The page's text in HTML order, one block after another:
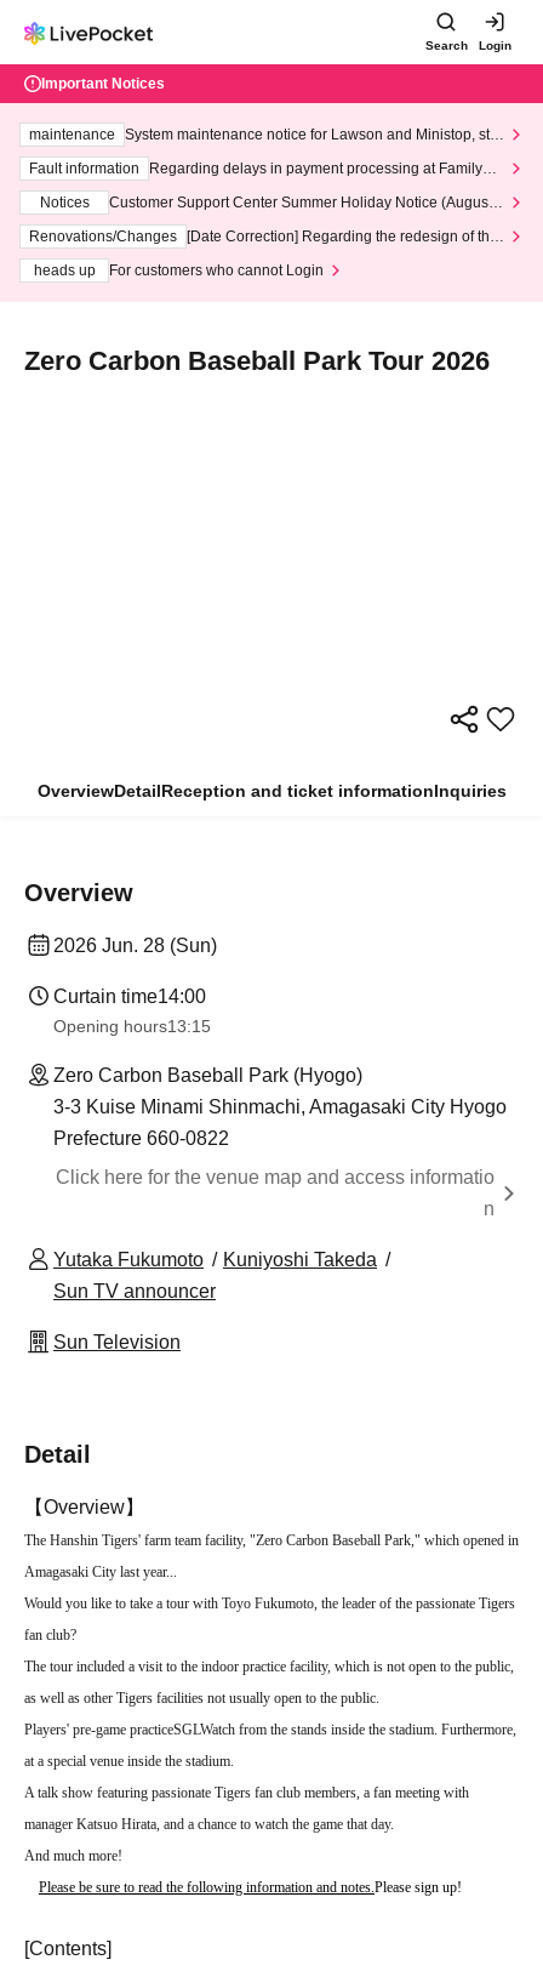
Search Login
Important Notices
maintenance
System maintenance notice for Lawson and Ministop, star
ting at 3:00 AM on Wednesday (Wed)
Fault information
Regarding delays in payment processing at FamilyMa
Notices
Customer Support Center Summer Holiday Notice (August 1
3th - August 14th, 2026)
Renovations/Changes
[Date Correction] Regarding the redesign of the
heads up
For customers who cannot Login
Zero Carbon Baseball Park Tour 2026
OverviewDetailReception and ticket informationInquiries
Overview
2026 Jun. 28 (Sun)
Curtain time14:00
Opening hours13:15
Zero Carbon Baseball Park (Hyogo)
3-3 Kuise Minami Shinmachi, Amagasaki City Hyogo
Prefecture 660-0822
Click here for the venue map and access informatio
n
Yutaka Fukumoto
Kuniyoshi Takeda
Sun TV announcer
Sun Television
Detail
【Overview】
The Hanshin Tigers' farm team facility, "Zero Carbon Baseball Park," which opened in
Amagasaki City last year...
Would you like to take a tour with Toyo Fukumoto, the leader of the passionate Tigers
fan club?
The tour included a visit to the indoor practice facility, which is not open to the public,
as well as other Tigers facilities not usually open to the public.
Players' pre-game practiceSGLWatch from the stands inside the stadium. Furthermore,
at a special venue inside the stadium.
A talk show featuring passionate Tigers fan club members, a fan meeting with
manager Katsuo Hirata, and a chance to watch the game that day.
And much more!
Please be sure to read the following information and notes. Please sign up!
[Contents]